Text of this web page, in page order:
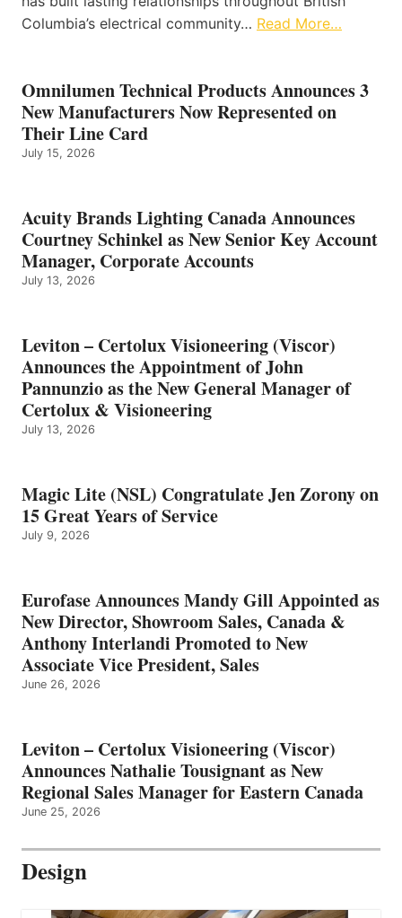
Columbia’s electrical community… Read More…
Omnilumen Technical Products Announces 3
New Manufacturers Now Represented on
Their Line Card
July 15, 2026
Acuity Brands Lighting Canada Announces
Courtney Schinkel as New Senior Key Account
Manager, Corporate Accounts
July 13, 2026
Leviton – Certolux Visioneering (Viscor)
Announces the Appointment of John
Pannunzio as the New General Manager of
Certolux & Visioneering
July 13, 2026
Magic Lite (NSL) Congratulate Jen Zorony on
15 Great Years of Service
July 9, 2026
Eurofase Announces Mandy Gill Appointed as
New Director, Showroom Sales, Canada &
Anthony Interlandi Promoted to New
Associate Vice President, Sales
June 26, 2026
Leviton – Certolux Visioneering (Viscor)
Announces Nathalie Tousignant as New
Regional Sales Manager for Eastern Canada
June 25, 2026
Design